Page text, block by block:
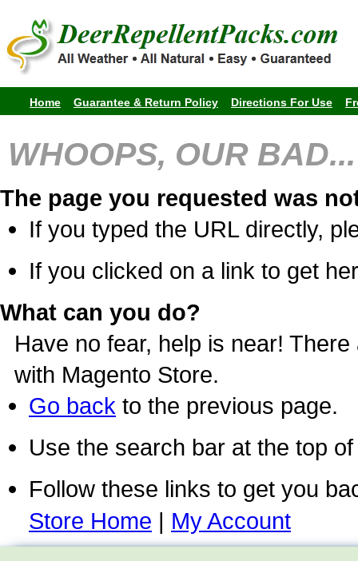
Home Guarantee & Return Policy Directions For Use
WHOOPS, OUR BAD...
The page you requested was
If you typed the URL directly,
If you clicked on a link to get
What can you do?
Have no fear, help is near!
with Magento Store.
Go back to the previous page.
Use the search bar at the top
Follow these links to get you
Store Home | My Account